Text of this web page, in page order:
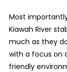
Most
Kiawah River
much as they
with a focus on
friendly